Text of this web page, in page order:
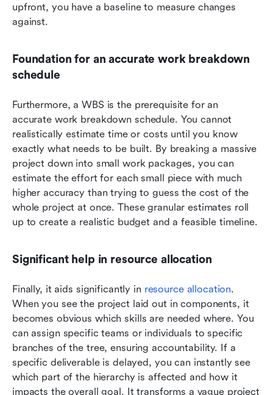
upfront, you have a baseline to measure changes
against.
Foundation for an accurate work breakdown
schedule
Furthermore, a WBS is the prerequisite for an
accurate work breakdown schedule. You cannot
realistically estimate time or costs until you know
exactly what needs to be built. By breaking a massive
project down into small work packages, you can
estimate the effort for each small piece with much
higher accuracy than trying to guess the cost of the
whole project at once. These granular estimates roll
up to create a realistic budget and a feasible timeline.
Significant help in resource allocation
Finally, it aids significantly in resource allocation.
When you see the project laid out in components, it
becomes obvious which skills are needed where. You
can assign specific teams or individuals to specific
branches of the tree, ensuring accountability. If a
specific deliverable is delayed, you can instantly see
which part of the hierarchy is affected and how it
impacts the overall goal. It transforms a vague project